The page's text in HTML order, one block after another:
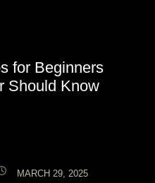
for Beginners
Should Know
MARCH 29, 2025